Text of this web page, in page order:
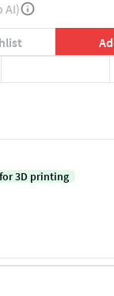
AI)
3D printing